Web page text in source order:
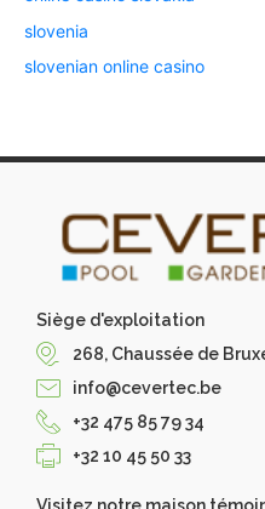
slovenia
slovenian online casino
Siège d'exploitation
268, Chaussée de
info@cevertec.be
+32 475 85 79 34
+32 10 45 50 33